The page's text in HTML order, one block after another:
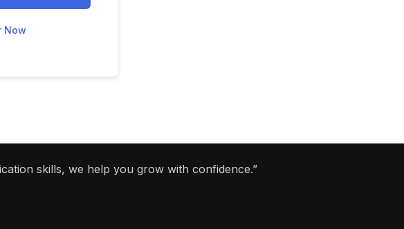
Now
skills, we help you grow with confidence.”